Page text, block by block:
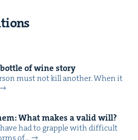
bot­tle of wine story
must not kill anoth­er. When it
What makes a valid will?
had to grap­ple with dif­fi­cult
of…